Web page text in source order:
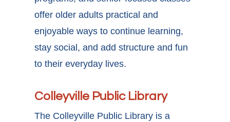
offer older adults practical and
enjoyable ways to continue learning,
stay social, and add structure and fun
to their everyday lives.
Colleyville Public Library
The Colleyville Public Library is a